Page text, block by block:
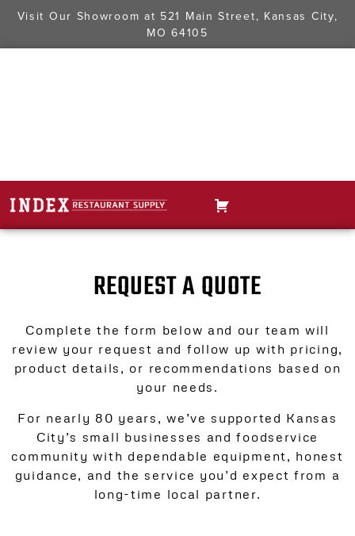
Visit Our Showroom at 521 Main Street, Kansas City,
MO 64105
REQUEST A QUOTE
Complete the form below and our team will
review your request and follow up with pricing,
product details, or recommendations based on
your needs.
For nearly 80 years, we’ve supported Kansas
City’s small businesses and foodservice
community with dependable equipment, honest
guidance, and the service you’d expect from a
long-time local partner.